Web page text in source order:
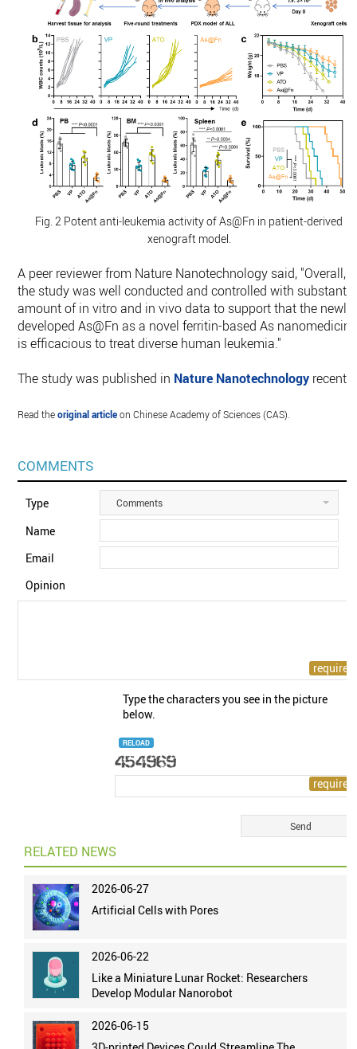
Fig. 2 Potent anti-leukemia activity of As@Fn in patient-derived
xenograft model.
A peer reviewer from Nature Nanotechnology said, "Overall,
the study was well conducted and controlled with
amount of in vitro and in vivo data to support that the newly
developed As@Fn as a novel ferritin-based As nanomedicine
is efficacious to treat diverse human leukemia."
The study was published in Nature Nanotechnology
Read theoriginal articleon Chinese Academy of Sciences (CAS).
COMMENTS
Type Comments
Name
Email
Opinion
Type the characters you see in the picture
below.
RELOAD
RELATED NEWS
2026-06-27
Artificial Cells with Pores
2026-06-22
Like a Miniature Lunar Rocket: Researchers
Develop Modular Nanorobot
2026-06-15